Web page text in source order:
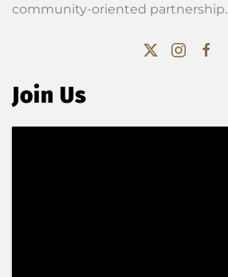
community-oriented partnership.
Join Us